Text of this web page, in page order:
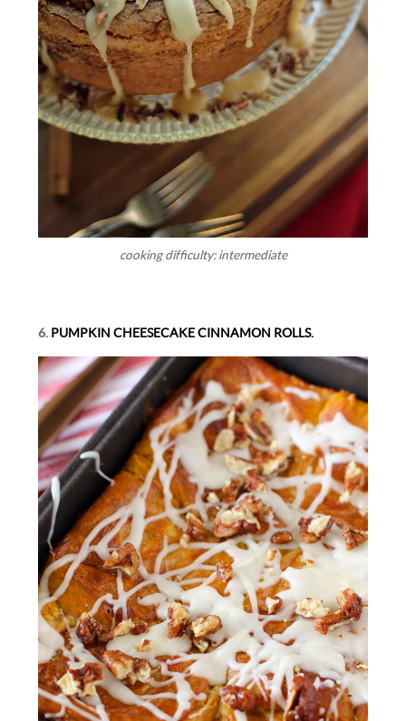
cooking difficulty: intermediate
6. PUMPKIN CHEESECAKE CINNAMON ROLLS.